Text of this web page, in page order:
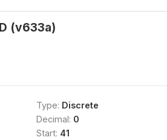
(v633a)
Type: Discrete
Decimal: 0
Start: 41